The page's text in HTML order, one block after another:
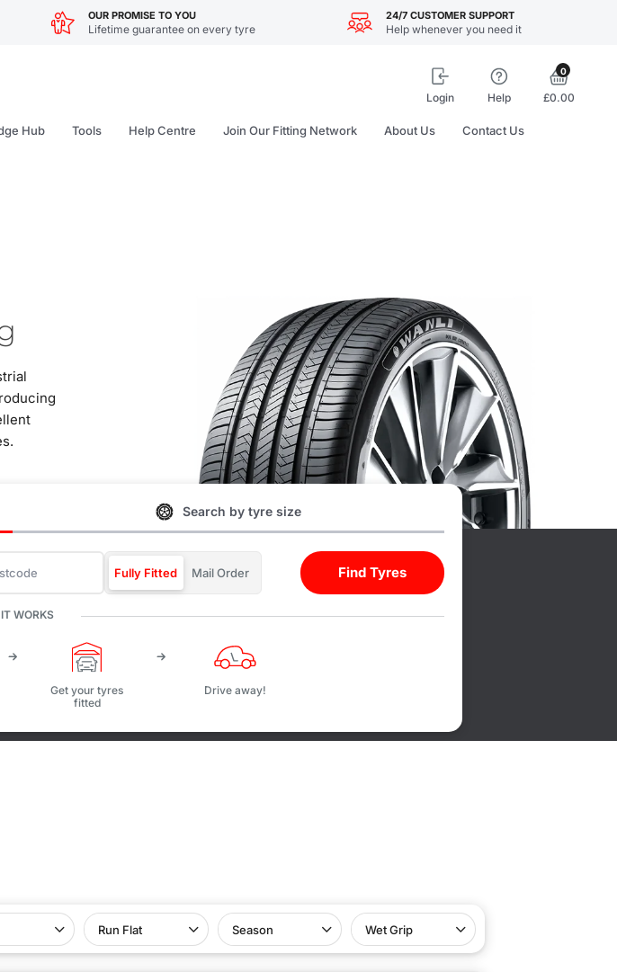
OUR PROMISE TO YOU
Lifetime guarantee on every tyre
24/7 CUSTOMER SUPPORT
Help whenever you need it
Login Help
0
£0.00
Hub Tools Help Centre Join Our Fitting Network About Us Contact Us
Search by tyre size
Fully Fitted Mail Order Find Tyres
WORKS
Get your tyres
fitted
Drive away!
Run Flat Season Wet Grip